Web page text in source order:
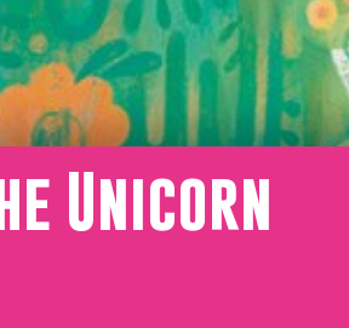
Unicorn